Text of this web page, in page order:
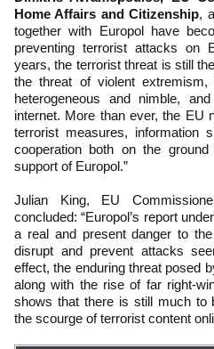
Home Affairs and Citizenship,
together with Europol have
preventing terrorist attacks on
years, the terrorist threat is still
the threat of violent
heterogeneous and nimble,
internet. More than ever, the EU
terrorist measures, information
cooperation both on the
support of Europol.”
Julian King, EU
concluded: “Europol’s report
a real and present danger to
disrupt and prevent attacks
effect, the enduring threat posed
along with the rise of far right-
shows that there is still much to
the scourge of terrorist content